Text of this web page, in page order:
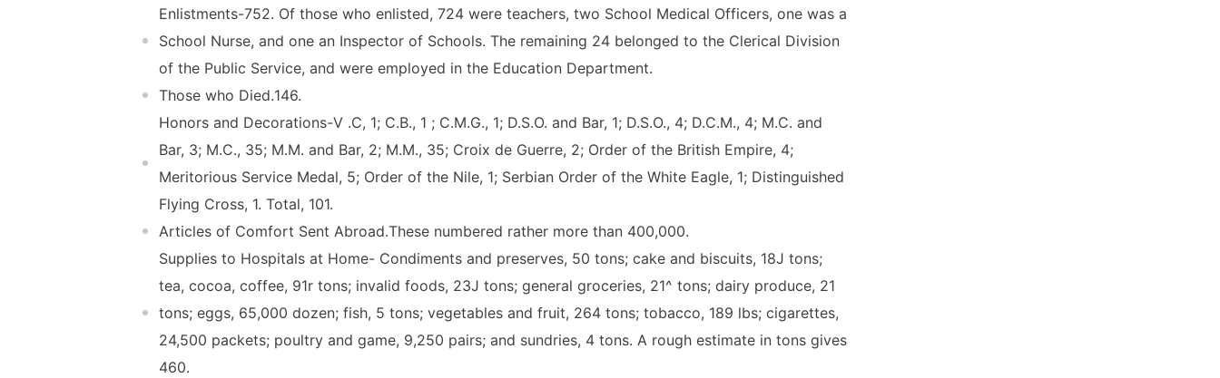
Enlistments-752. Of those who enlisted, 724 were teachers, two School Medical Officers, one was a
School Nurse, and one an Inspector of Schools. The remaining 24 belonged to the Clerical Division
of the Public Service, and were employed in the Education Department.
Those who Died.146.
Honors and Decorations-V .C, 1; C.B., 1 ; C.M.G., 1; D.S.O. and Bar, 1; D.S.O., 4; D.C.M., 4; M.C. and
Bar, 3; M.C., 35; M.M. and Bar, 2; M.M., 35; Croix de Guerre, 2; Order of the British Empire, 4;
Meritorious Service Medal, 5; Order of the Nile, 1; Serbian Order of the White Eagle, 1; Distinguished
Flying Cross, 1. Total, 101.
Articles of Comfort Sent Abroad.These numbered rather more than 400,000.
Supplies to Hospitals at Home- Condiments and preserves, 50 tons; cake and biscuits, 18J tons;
tea, cocoa, coffee, 91r tons; invalid foods, 23J tons; general groceries, 21^ tons; dairy produce, 21
tons; eggs, 65,000 dozen; fish, 5 tons; vegetables and fruit, 264 tons; tobacco, 189 lbs; cigarettes,
24,500 packets; poultry and game, 9,250 pairs; and sundries, 4 tons. A rough estimate in tons gives
460.